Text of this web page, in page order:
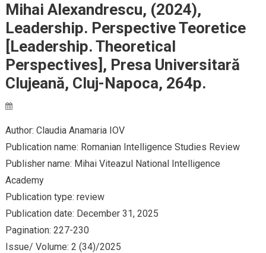
Mihai Alexandrescu, (2024),
Leadership. Perspective Teoretice
[Leadership. Theoretical
Perspectives], Presa Universitară
Clujeană, Cluj-Napoca, 264p.
Author: Claudia Anamaria IOV
Publication name: Romanian Intelligence Studies Review
Publisher name: Mihai Viteazul National Intelligence
Academy
Publication type: review
Publication date: December 31, 2025
Pagination: 227-230
Issue/ Volume: 2 (34)/2025